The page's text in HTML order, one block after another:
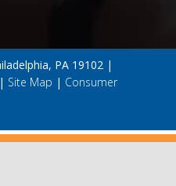
PA 19102 |
| Site Map | Consumer